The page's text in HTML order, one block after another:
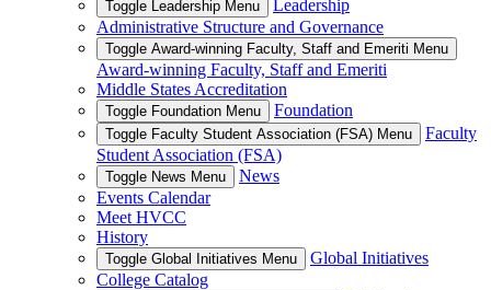
Toggle Leadership Menu
Leadership
Administrative Structure and Governance
Toggle Award-winning Faculty, Staff and Emeriti Menu
Award-winning Faculty, Staff and Emeriti
Middle States Accreditation
Toggle Foundation Menu Foundation
Toggle Faculty Student Association (FSA) Menu
Faculty
Student Association (FSA)
Toggle News Menu
News
Events Calendar
Meet HVCC
History
Toggle Global Initiatives Menu
Global Initiatives
College Catalog